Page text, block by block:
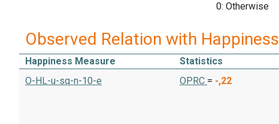
0: Otherwise
Observed Relation with Happiness
Happiness Measure Statistics
O-HL-u-sq-n-10-e
OPRC = -,22